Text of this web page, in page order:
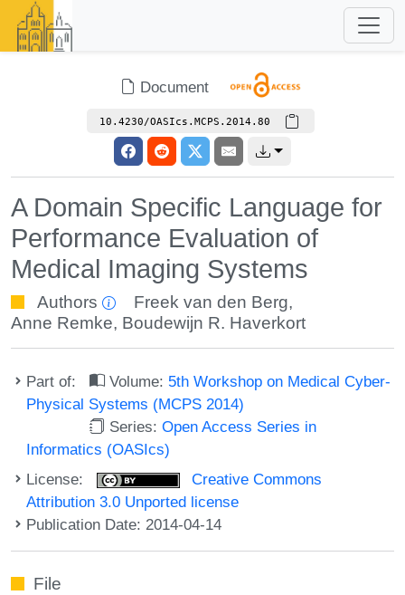
Document
10.4230/OASIcs.MCPS.2014.80
A Domain Specific Language for
Performance Evaluation of
Medical Imaging Systems
Authors Freek van den Berg,
Anne Remke, Boudewijn R. Haverkort
Part of: Volume: 5th Workshop on Medical Cyber-
Physical Systems (MCPS 2014)
Series:Open Access Series in
Informatics (OASIcs)
License:
Creative Commons
Attribution 3.0 Unported license
Publication Date: 2014-04-14
File